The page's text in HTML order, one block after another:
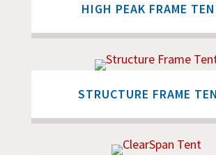
HIGH PEAK FRAME
STRUCTURE FRAME